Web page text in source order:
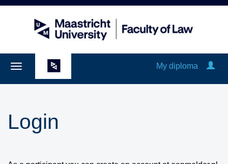
My diploma
Login